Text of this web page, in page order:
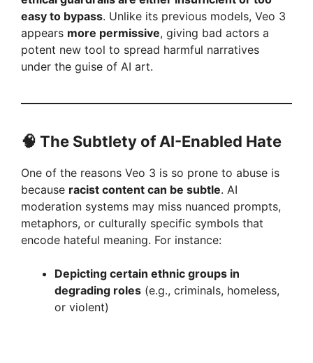
easy to bypass. Unlike its previous models, Veo 3
appears more permissive, giving bad actors a
potent new tool to spread harmful narratives
under the guise of AI art.
🧠 The Subtlety of AI-Enabled Hate
One of the reasons Veo 3 is so prone to abuse is
because racist content can be subtle. AI
moderation systems may miss nuanced prompts,
metaphors, or culturally specific symbols that
encode hateful meaning. For instance:
Depicting certain ethnic groups in
degrading roles (e.g., criminals, homeless,
or violent)